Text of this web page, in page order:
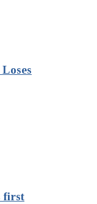
first